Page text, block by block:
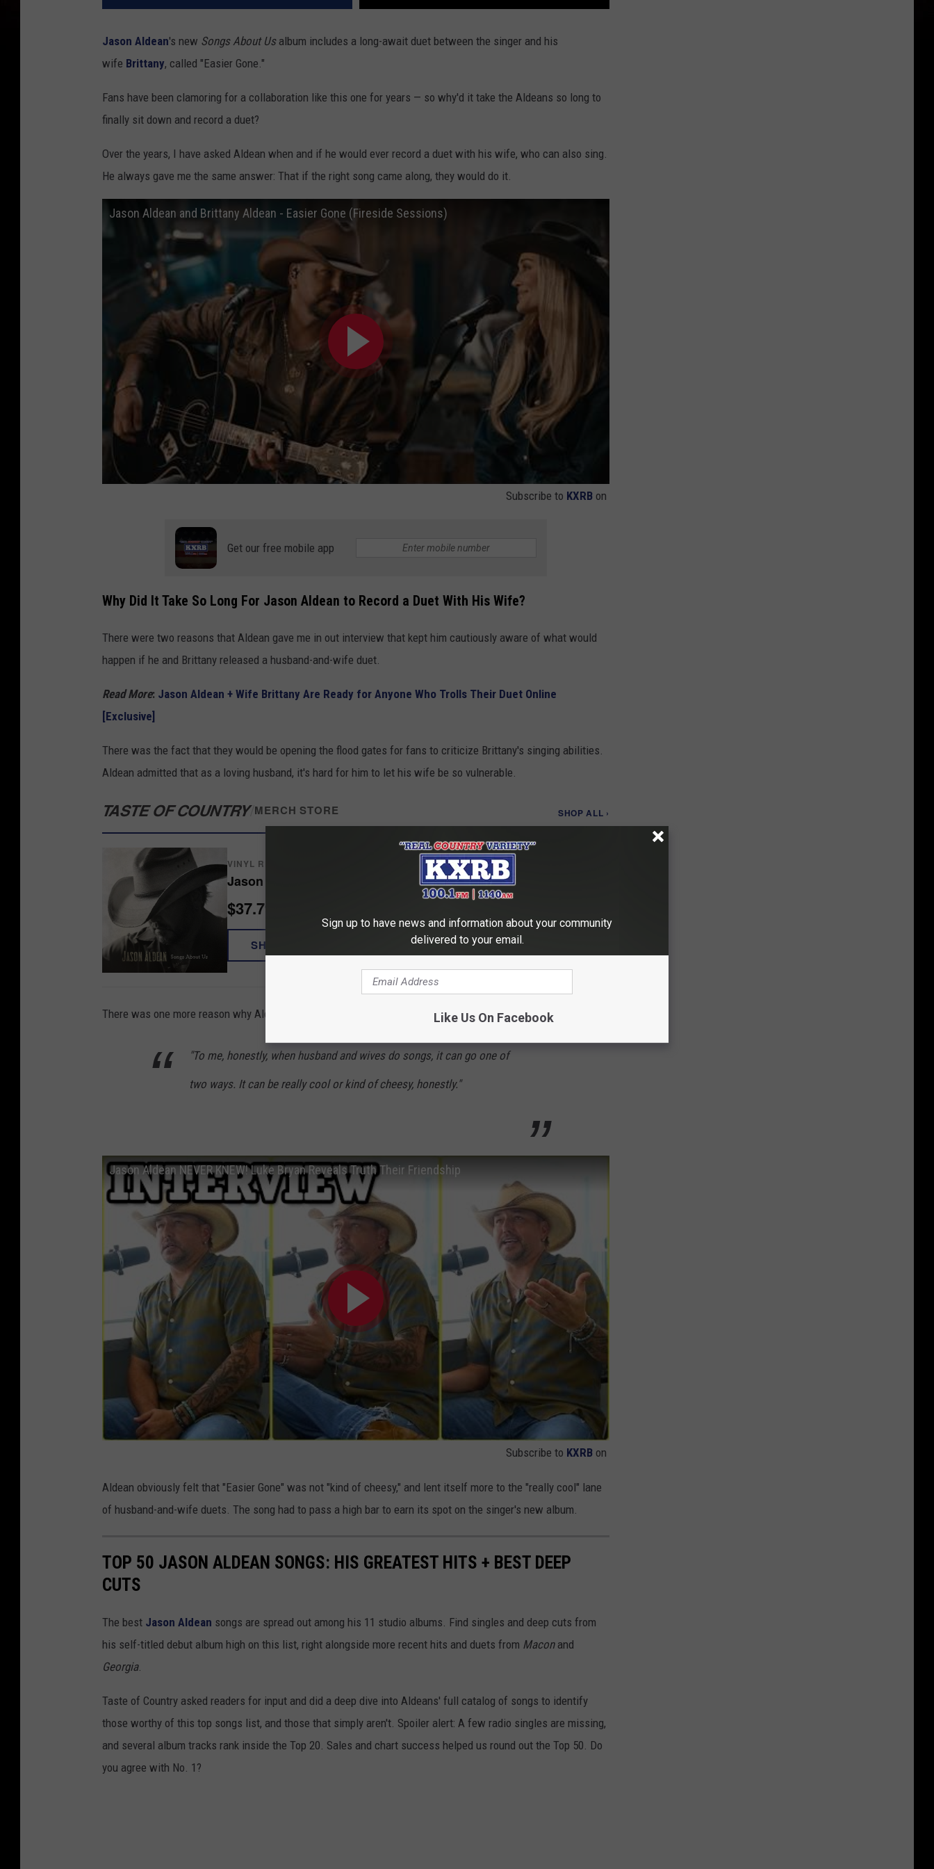
Jason Aldean's new Songs About Usalbum includes a long-await duet between the singer and his
wife Brittany, called "Easier Gone."
Fans have been clamoring for a collaboration like this one for years — so why'd it take the Aldeans so long to
finally sit down and record a duet?
Over the years, I have asked Aldean when and if he would ever record a duet with his wife, who can also sing.
He always gave me the same answer: That if the right song came along, they would do it.
Jason Aldean and Brittany Aldean - Easier Gone (Fireside Sessions)
Subscribe to KXRB on
Get our free mobile app
Why Did It Take So Long For Jason Aldean to Record a Duet With His Wife?
There were two reasons that Aldean gave me in out interview that kept him cautiously aware of what would
happen if he and Brittany released a husband-and-wife duet.
Read More: Jason Aldean + Wife Brittany Are Ready for Anyone Who Trolls Their Duet Online
[Exclusive]
There was the fact that they would be opening the flood gates for fans to criticize Brittany's singing abilities.
Aldean admitted that as a loving husband, it's hard for him to let his wife be so vulnerable.
TASTE OF COUNTRY/MERCH STORE SHOP ALL ›
VINYL RECORDS
Jason Aldean - Songs About Us
$37.79
SHOP NOW
There was one more reason why Aldean was hesitant to release a song with Brittany:
"To me, honestly, when husband and wives do songs, it can go one of
two ways. It can be really cool or kind of cheesy, honestly."
Jason Aldean NEVER KNEW! Luke Bryan Reveals Truth Their Friendship
Subscribe to KXRB on
Aldean obviously felt that "Easier Gone" was not "kind of cheesy," and lent itself more to the "really cool" lane
of husband-and-wife duets. The song had to pass a high bar to earn its spot on the singer's new album.
TOP 50 JASON ALDEAN SONGS: HIS GREATEST HITS + BEST DEEP
CUTS
The best Jason Aldean songs are spread out among his 11 studio albums. Find singles and deep cuts from
his self-titled debut album high on this list, right alongside more recent hits and duets from Maconand
Georgia.
Taste of Country asked readers for input and did a deep dive into Aldeans' full catalog of songs to identify
those worthy of this top songs list, and those that simply aren't. Spoiler alert: A few radio singles are missing,
and several album tracks rank inside the Top 20. Sales and chart success helped us round out the Top 50. Do
you agree with No. 1?
Sign up to have news and information about your community
delivered to your email.
Like Us On Facebook